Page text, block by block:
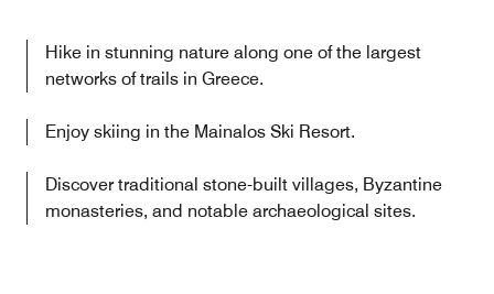
Hike in stunning nature along one of the largest
networks of trails in Greece.
Enjoy skiing in the Mainalos Ski Resort.
Discover traditional stone-built villages, Byzantine
monasteries, and notable archaeological sites.